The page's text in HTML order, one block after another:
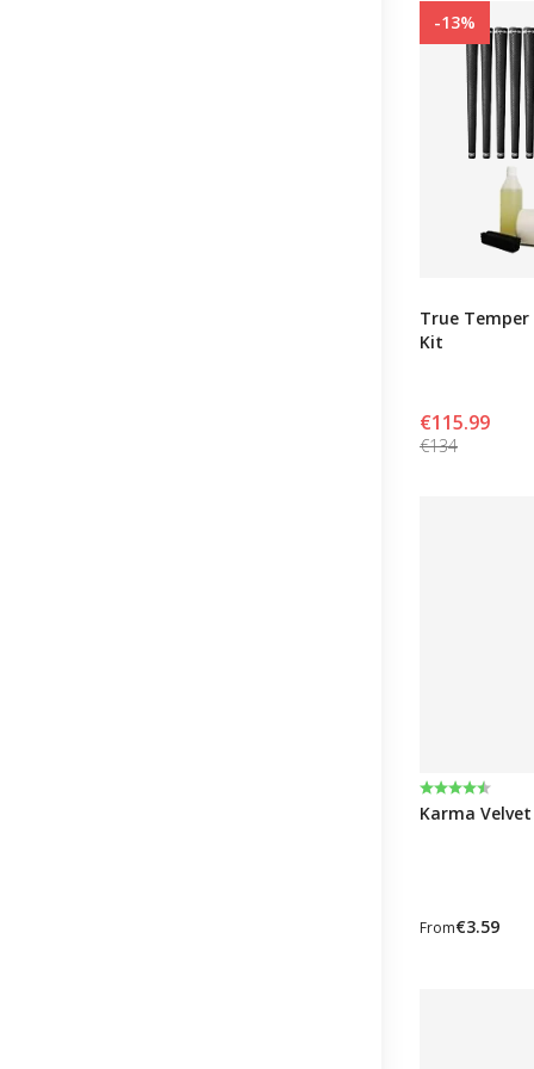
-13%
True Temper
Kit
€115.99
€134
Rating:
4.6 out of 5
Karma
From€3.59